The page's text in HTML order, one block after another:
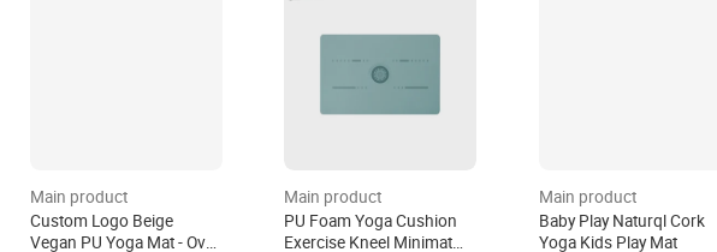
Main product
Custom Logo Beige
Vegan PU Yoga Mat - Oval
Main product
PU Foam Yoga Cushion
Exercise Kneel Minimat
Main product
Baby Play Naturql Cork
Yoga Kids Play Mat